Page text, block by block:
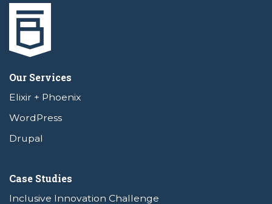
Our Services
Elixir + Phoenix
WordPress
Drupal
Case Studies
Inclusive Innovation Challenge